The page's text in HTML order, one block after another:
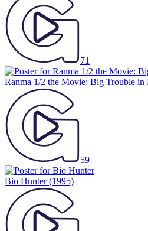
71
Ranma 1/2 the Movie: Big Trouble in
59
Bio Hunter(1995)